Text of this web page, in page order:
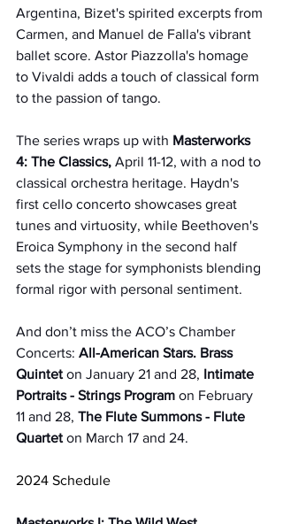
Argentina, Bizet's spirited excerpts from
Carmen, and Manuel de Falla's vibrant
ballet score. Astor Piazzolla's homage
to Vivaldi adds a touch of classical form
to the passion of tango.
The series wraps up with Masterworks
4: The Classics, April 11-12, with a nod to
classical orchestra heritage. Haydn's
first cello concerto showcases great
tunes and virtuosity, while Beethoven's
Eroica Symphony in the second half
sets the stage for symphonists blending
formal rigor with personal sentiment.
And don’t miss the ACO’s Chamber
Concerts: All-American Stars. Brass
Quintet on January 21 and 28, Intimate
Portraits - Strings Program on February
11 and 28, The Flute Summons - Flute
Quartet on March 17 and 24.
2024 Schedule